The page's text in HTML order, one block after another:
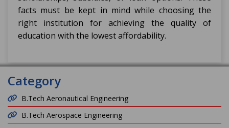
facts must be kept in mind while choosing the
right institution for achieving the quality of
education with the lowest affordability.
Category
B.Tech Aeronautical Engineering
B.Tech Aerospace Engineering